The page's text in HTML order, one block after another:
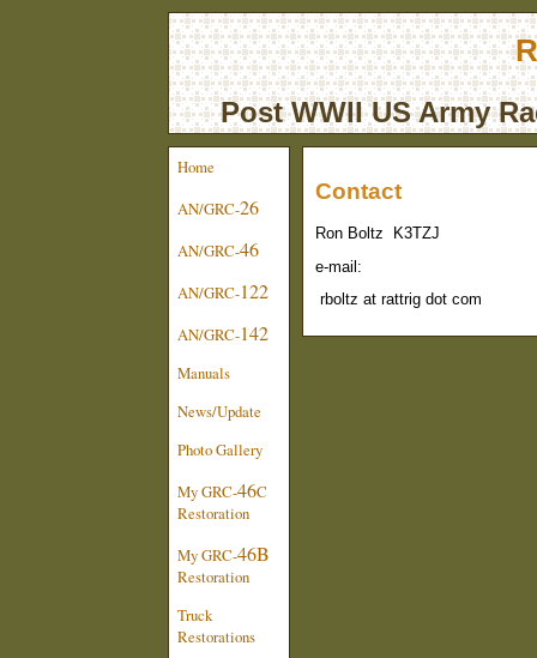
Post WWII US Army
Home
AN/GRC-26
AN/GRC-46
AN/GRC-122
AN/GRC-142
Manuals
News/Update
Photo Gallery
My GRC-46C
Restoration
My GRC-46B
Restoration
Truck
Restorations
Contact
Ron Boltz K3TZJ
e-mail:
rboltz at rattrig dot com